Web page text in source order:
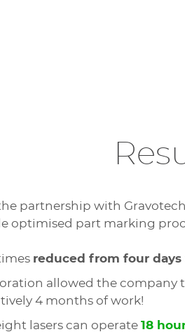
partnership with
optimised part marking
reduced from four days
allowed the company
4 months of work!
lasers can operate 18